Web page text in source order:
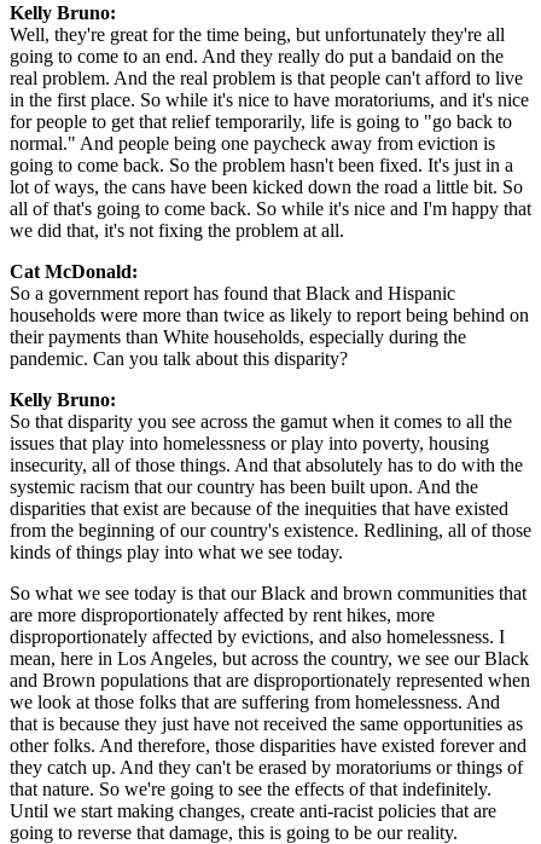
Kelly Bruno:
Well, they're great for the time being, but unfortunately they're all
going to come to an end. And they really do put a bandaid on the
real problem. And the real problem is that people can't afford to live
in the first place. So while it's nice to have moratoriums, and it's nice
for people to get that relief temporarily, life is going to "go back to
normal." And people being one paycheck away from eviction is
going to come back. So the problem hasn't been fixed. It's just in a
lot of ways, the cans have been kicked down the road a little bit. So
all of that's going to come back. So while it's nice and I'm happy that
we did that, it's not fixing the problem at all.
Cat McDonald:
So a government report has found that Black and Hispanic
households were more than twice as likely to report being behind on
their payments than White households, especially during the
pandemic. Can you talk about this disparity?
Kelly Bruno:
So that disparity you see across the gamut when it comes to all the
issues that play into homelessness or play into poverty, housing
insecurity, all of those things. And that absolutely has to do with the
systemic racism that our country has been built upon. And the
disparities that exist are because of the inequities that have existed
from the beginning of our country's existence. Redlining, all of those
kinds of things play into what we see today.
So what we see today is that our Black and brown communities that
are more disproportionately affected by rent hikes, more
disproportionately affected by evictions, and also homelessness. I
mean, here in Los Angeles, but across the country, we see our Black
and Brown populations that are disproportionately represented when
we look at those folks that are suffering from homelessness. And
that is because they just have not received the same opportunities as
other folks. And therefore, those disparities have existed forever and
they catch up. And they can't be erased by moratoriums or things of
that nature. So we're going to see the effects of that indefinitely.
Until we start making changes, create anti-racist policies that are
going to reverse that damage, this is going to be our reality.